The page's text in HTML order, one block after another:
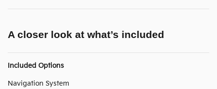
A closer look at what’s included
Included Options
Navigation System